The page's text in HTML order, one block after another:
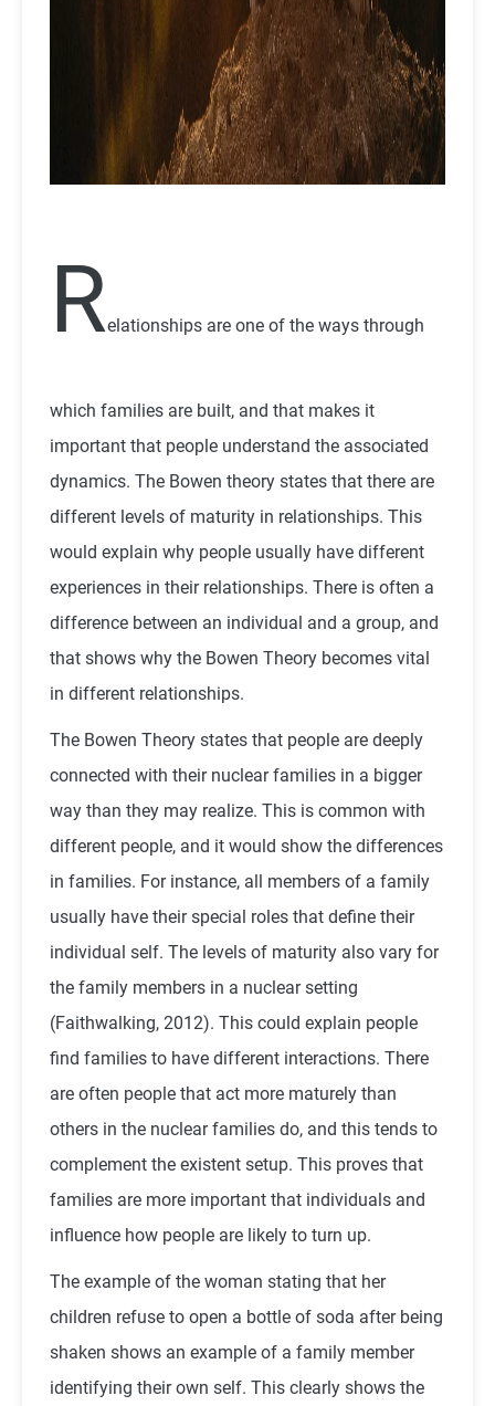
Relationships are one of the ways through
which families are built, and that makes it
important that people understand the associated
dynamics. The Bowen theory states that there are
different levels of maturity in relationships. This
would explain why people usually have different
experiences in their relationships. There is often a
difference between an individual and a group, and
that shows why the Bowen Theory becomes vital
in different relationships.
The Bowen Theory states that people are deeply
connected with their nuclear families in a bigger
way than they may realize. This is common with
different people, and it would show the differences
in families. For instance, all members of a family
usually have their special roles that define their
individual self. The levels of maturity also vary for
the family members in a nuclear setting
(Faithwalking, 2012). This could explain people
find families to have different interactions. There
are often people that act more maturely than
others in the nuclear families do, and this tends to
complement the existent setup. This proves that
families are more important that individuals and
influence how people are likely to turn up.
The example of the woman stating that her
children refuse to open a bottle of soda after being
shaken shows an example of a family member
identifying their own self. This clearly shows the